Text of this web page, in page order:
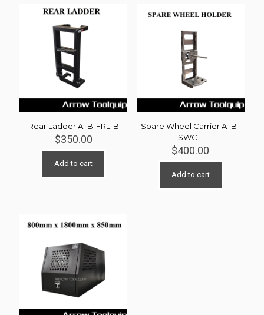
Rear Ladder ATB-FRL-B
$350.00
Add to cart
Spare Wheel Carrier ATB-
SWC-1
$400.00
Add to cart